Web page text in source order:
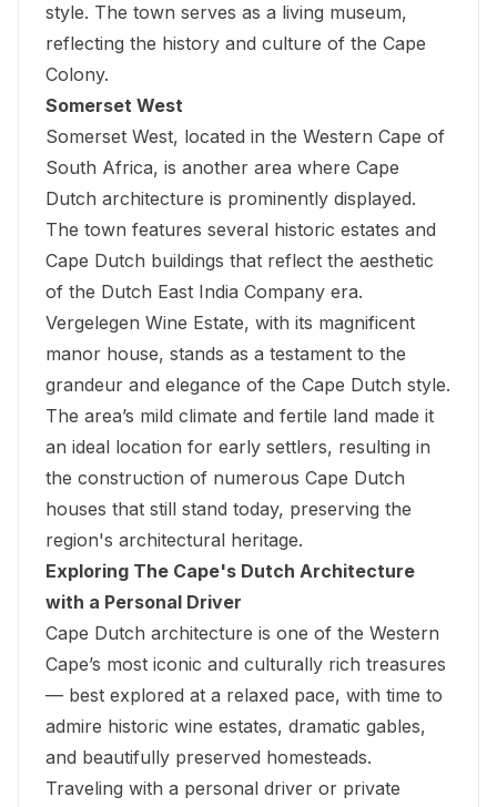
style. The town serves as a living museum,
reflecting the history and culture of the Cape
Colony.
Somerset West
Somerset West, located in the Western Cape of
South Africa, is another area where Cape
Dutch architecture is prominently displayed.
The town features several historic estates and
Cape Dutch buildings that reflect the aesthetic
of the Dutch East India Company era.
Vergelegen Wine Estate, with its magnificent
manor house, stands as a testament to the
grandeur and elegance of the Cape Dutch style.
The area’s mild climate and fertile land made it
an ideal location for early settlers, resulting in
the construction of numerous Cape Dutch
houses that still stand today, preserving the
region's architectural heritage.
Exploring The Cape's Dutch Architecture
with a Personal Driver
Cape Dutch architecture is one of the Western
Cape’s most iconic and culturally rich treasures
— best explored at a relaxed pace, with time to
admire historic wine estates, dramatic gables,
and beautifully preserved homesteads.
Traveling with a personal driver or private